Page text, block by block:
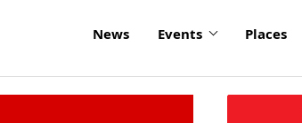
News Events Places